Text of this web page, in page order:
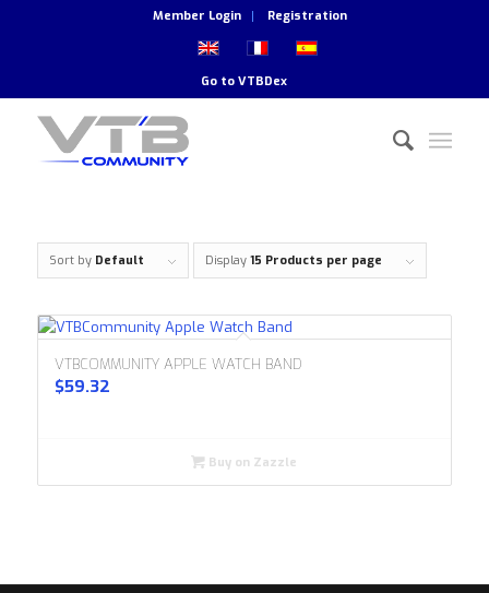
Member Login Registration
Go toVTBDex
Sort by Default Display 15 Products per page
VTBCOMMUNITY APPLE WATCH BAND
$59.32
Buy on Zazzle